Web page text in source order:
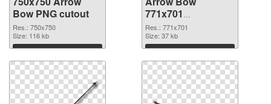
Bow PNG cutout
Res.: 750x750
Size: 116 kb
Download
771x701
transparent PNG
graphic
Res.: 771x701
Size: 37 kb
Download